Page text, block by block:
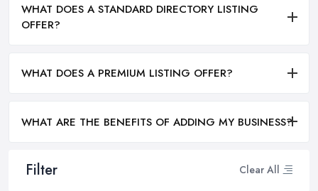
Filter Clear All
WHAT DOES A STANDARD DIRECTORY LISTING
OFFER?
WHAT DOES A PREMIUM LISTING OFFER?
WHAT ARE THE BENEFITS OF ADDING MY BUSINESS?